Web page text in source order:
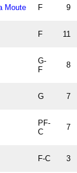
Moute F 9
F 11
G-
F
8
G 7
PF-
C
7
F-C 3